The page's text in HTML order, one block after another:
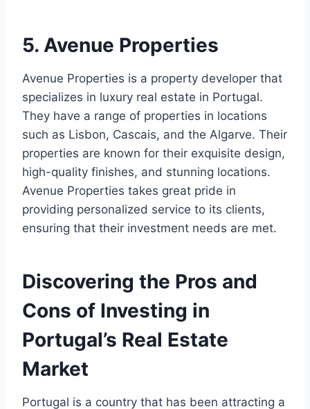
5. Avenue Properties
Avenue Properties is a property developer that
specializes in luxury real estate in Portugal.
They have a range of properties in locations
such as Lisbon, Cascais, and the Algarve. Their
properties are known for their exquisite design,
high-quality finishes, and stunning locations.
Avenue Properties takes great pride in
providing personalized service to its clients,
ensuring that their investment needs are met.
Discovering the Pros and
Cons of Investing in
Portugal’s Real Estate
Market
Portugal is a country that has been attracting a